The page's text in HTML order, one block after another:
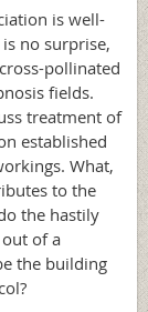
is well-
no surprise,
pollinated
fields.
treatment of
established
What,
to the
the hastily
of a
the building